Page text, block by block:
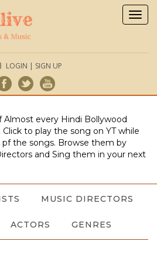
LOGIN | SIGN UP
Almost every Hindi Bollywood
to play the song on YT while
the songs. Browse them by
and Sing them in your next
MUSIC DIRECTORS
ACTORS GENRES